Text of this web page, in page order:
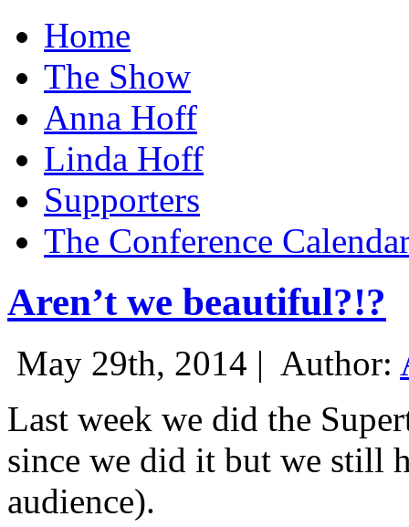
Home
The Show
Anna Hoff
Linda Hoff
Supporters
The Conference
Aren’t we beautiful?!?
May 29th, 2014 | Author:
Last week we did the
since we did it but we still
audience).